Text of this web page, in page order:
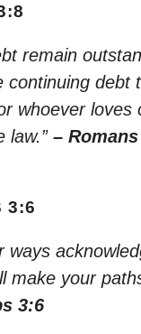
remain
continuing debt
whoever loves
law.” –
3:6
ways
make your
3:6